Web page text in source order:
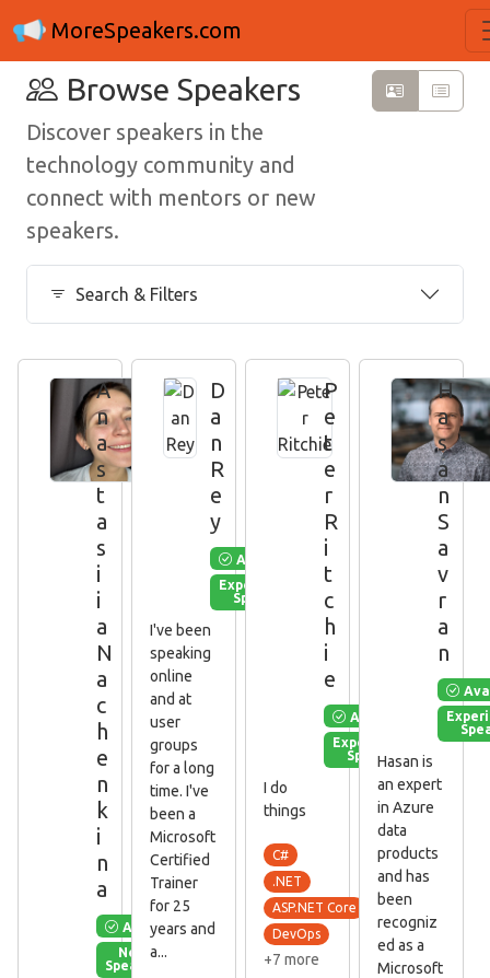
MoreSpeakers.com
Browse Speakers
Discover speakers in the
technology community and
connect with mentors or new
speakers.
Search & Filters
A
n
a
s
t
a
s
i
i
a
N
a
c
h
e
n
k
i
n
a
Available
New
Speaker
D
a
n
R
e
y
Available
Experienced
Speaker
I've been
speaking
online
and at
user
groups
for a long
time. I've
been a
Microsoft
Certified
Trainer
for 25
years and
a...
P
e
t
e
r
R
i
t
c
h
i
e
Available
Experienced
Speaker
I do
things
C#
.NET
ASP.NET Core
DevOps
+7 more
H
a
s
a
n
S
a
v
r
a
n
Hasan is
an expert
in Azure
data
products
and has
been
recogniz
ed as a
Microsoft